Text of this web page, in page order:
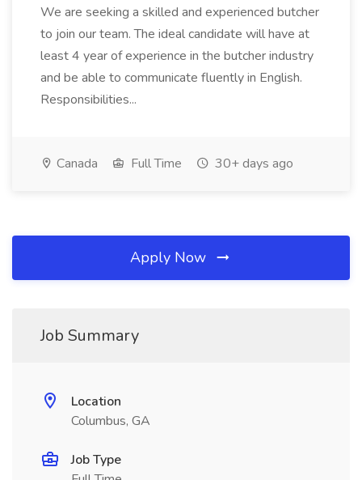
We are seeking a skilled and experienced butcher
to join our team. The ideal candidate will have at
least 4 year of experience in the butcher industry
and be able to communicate fluently in English.
Responsibilities...
Canada Full Time 30+ days ago
Apply Now
Job Summary
Location
Columbus, GA
Job Type